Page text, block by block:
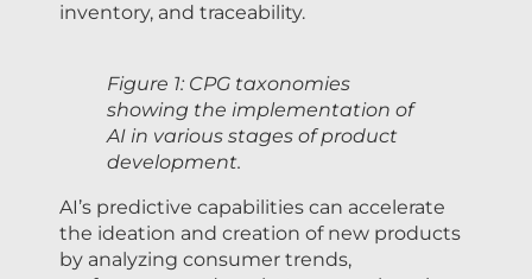
inventory, and traceability.
Figure 1: CPG taxonomies
showing the implementation of
AI in various stages of product
development.
AI’s predictive capabilities can accelerate
the ideation and creation of new products
by analyzing consumer trends,